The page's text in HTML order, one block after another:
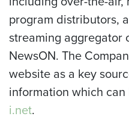
program distributors,
streaming aggregator
NewsON. The
website as a key
information which
i.net.